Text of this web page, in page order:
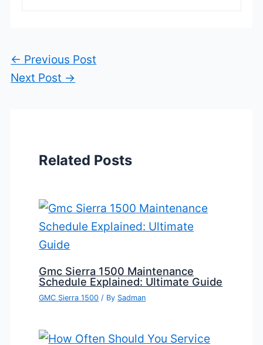
← Previous Post
Next Post →
Related Posts
Gmc Sierra 1500 Maintenance
Schedule Explained: Ultimate Guide
GMC Sierra 1500 / By Sadman